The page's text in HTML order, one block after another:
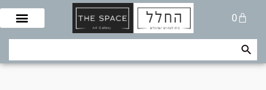
Skip
content
0
Cart
Search Search Button